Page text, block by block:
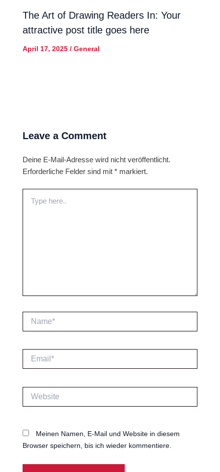
The Art of Drawing Readers In: Your
attractive post title goes here
April 17, 2025 / General
Leave a Comment
Deine E-Mail-Adresse wird nicht veröffentlicht.
Erforderliche Felder sind mit *markiert.
here..
Email*
Meinen Namen, E-Mail und Website in diesem
Browser speichern, bis ich wieder kommentiere.